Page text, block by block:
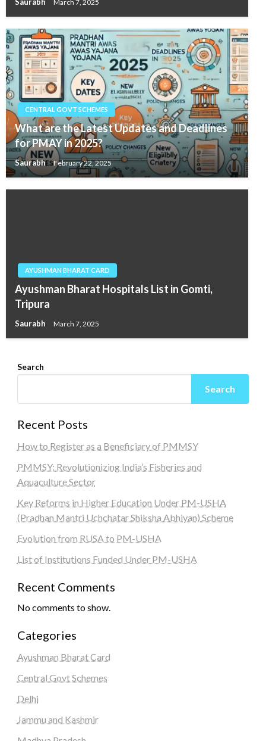
Saurabh March 7, 2025
CENTRAL GOVT SCHEMES
What are the Latest Updates and Deadlines
for PMAY in 2025?
Saurabh February 22, 2025
AYUSHMAN BHARAT CARD
Ayushman Bharat Hospitals List in Gomti,
Tripura
Saurabh March 7, 2025
Search
Search
Recent Posts
How to Register as a Beneficiary of PMMSY
PMMSY: Revolutionizing India’s Fisheries and
Aquaculture Sector
Key Reforms in Higher Education Under PM-USHA
(Pradhan Mantri Uchchatar Shiksha Abhiyan) Scheme
Evolution from RUSA to PM-USHA
List of Institutions Funded Under PM-USHA
Recent Comments
No comments to show.
Categories
Ayushman Bharat Card
Central Govt Schemes
Delhi
Jammu and Kashmir